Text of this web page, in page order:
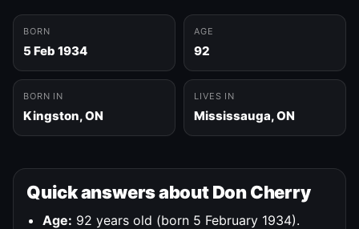
BORN
5 Feb 1934
AGE
92
BORN IN
Kingston, ON
LIVES IN
Mississauga, ON
Quick answers about Don Cherry
Age: 92 years old (born 5 February 1934).